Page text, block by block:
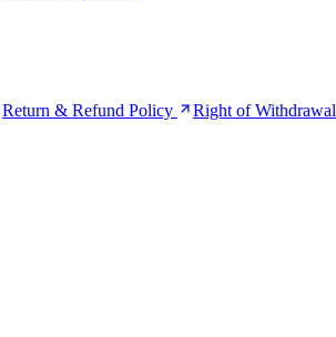
Return & Refund Policy Right of Withdrawal